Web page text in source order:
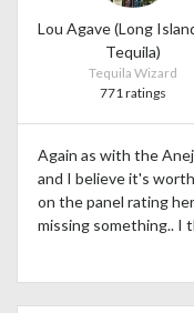
Lou Agave (Long
Tequila)
Tequila Wizard
771 ratings
Again as with the
and I believe it's
on the panel rating
missing something.. I